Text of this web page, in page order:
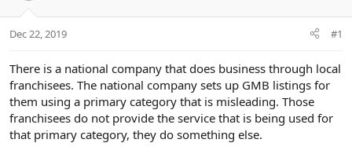
t
Dec 22, 2019 #1
There is a national company that does business through local
franchisees. The national company sets up GMB listings for
them using a primary category that is misleading. Those
franchisees do not provide the service that is being used for
that primary category, they do something else.